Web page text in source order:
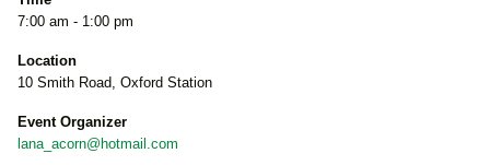
7:00 am - 1:00 pm
Location
10 Smith Road, Oxford Station
Event Organizer
lana_acorn@hotmail.com